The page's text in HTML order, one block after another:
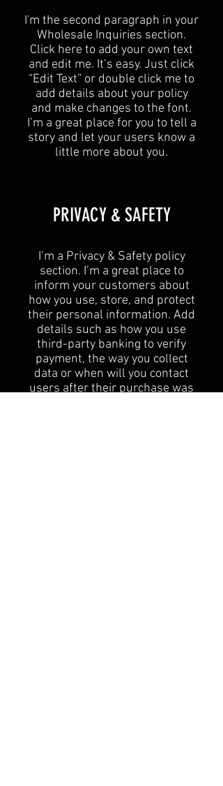
I'm the second paragraph in your
Wholesale Inquiries section.
Click here to add your own text
and edit me. It’s easy. Just click
“Edit Text” or double click me to
add details about your policy
and make changes to the font.
I’m a great place for you to tell a
story and let your users know a
little more about you.​
​PRIVACY & SAFETY​
I’m a Privacy & Safety policy
section. I’m a great place to
inform your customers about
how you use, store, and protect
their personal information. Add
details such as how you use
third-party banking to verify
payment, the way you collect
data or when will you contact
users after their purchase was